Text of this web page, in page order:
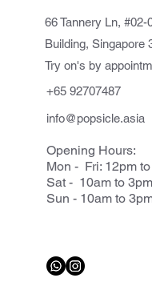
66 Tannery Ln, #02-
Building, Singapore
Try on's by
+65 92707487
info@popsicle.asia
Opening Hours:
Mon - Fri: 12pm
Sat - 10am to 3pm
Sun - 10am to